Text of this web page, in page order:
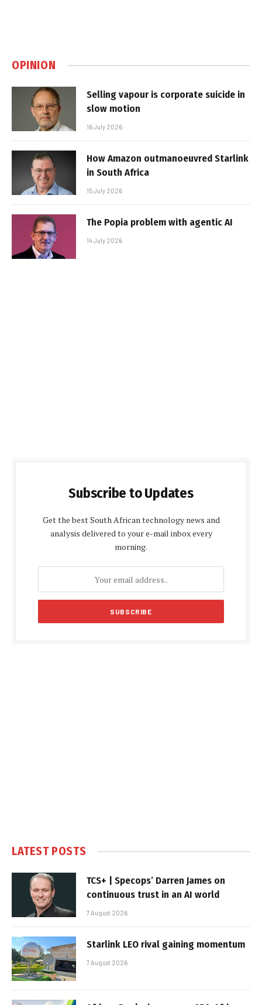
OPINION
Selling vapour is corporate suicide in
slow motion
16 July 2026
How Amazon outmanoeuvred Starlink
in South Africa
15 July 2026
The Popia problem with agentic AI
14 July 2026
Subscribe to Updates
Get the best South African technology news and
analysis delivered to your e-mail inbox every
morning.
LATEST POSTS
TCS+ | Specops’ Darren James on
continuous trust in an AI world
7 August 2026
Starlink LEO rival gaining momentum
7 August 2026